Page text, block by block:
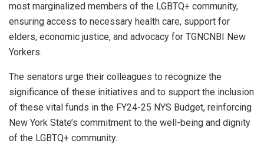
most marginalized members of the LGBTQ+ community,
ensuring access to necessary health care, support for
elders, economic justice, and advocacy for TGNCNBI New
Yorkers.
The senators urge their colleagues to recognize the
significance of these initiatives and to support the inclusion
of these vital funds in the FY24-25 NYS Budget, reinforcing
New York State’s commitment to the well-being and dignity
of the LGBTQ+ community.